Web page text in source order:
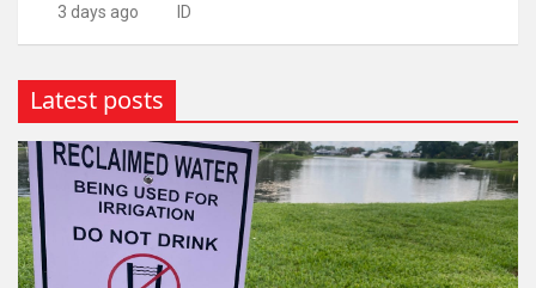
3 days ago ID
Latest posts